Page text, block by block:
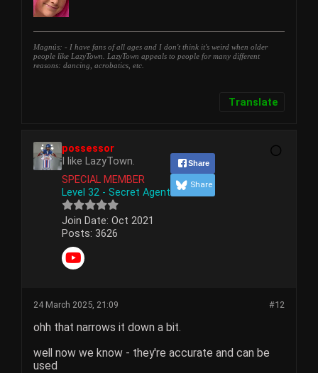
Magnús: - I have fans of all ages and I don't think it's weird when older
people like LazyTown. LazyTown appeals to people for many different
reasons: dancing, acrobatics, etc.
Translate
possessor
I like LazyTown.
SPECIAL MEMBER
Level 32 - Secret Agent
Join Date: Oct 2021
Posts: 3626
Share
Share
#12
24 March 2025, 21:09
ohh that narrows it down a bit.
well now we know - they're accurate and can be
used